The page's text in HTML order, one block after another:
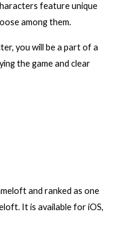
feature unique
among them.
you will be a part of a
the game and clear
and ranked as one
It is available for iOS,